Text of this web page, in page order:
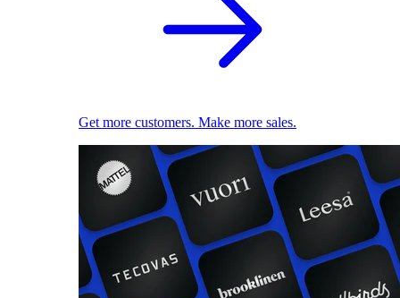
Get more customers. Make more sales.